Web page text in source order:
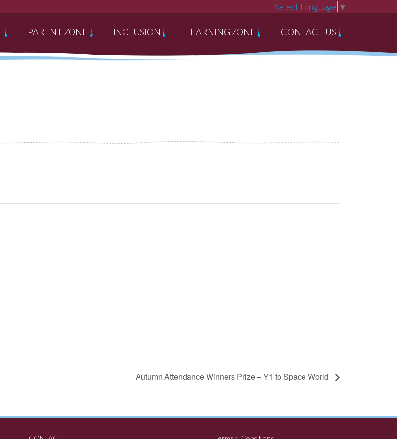
Select Language ▼
PARENT ZONE INCLUSION LEARNING ZONE CONTACT US
Autumn Attendance Winners Prize – Y1 to Space World